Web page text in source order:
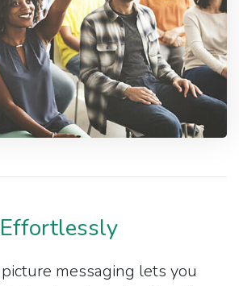
messaging lets you